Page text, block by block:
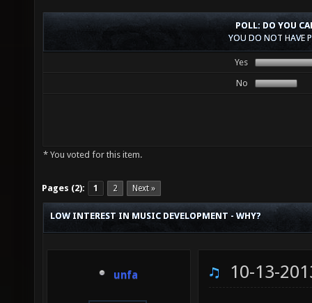
POLL: DO YOU
YOU DO NOT HAVE
Yes
No
* You voted for this item.
Pages (2): 1 2 Next »
LOW INTEREST IN MUSIC DEVELOPMENT - WHY?
unfa 10-13-